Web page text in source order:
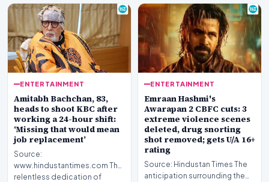
ENTERTAINMENT
Amitabh Bachchan, 83,
heads to shoot KBC after
working a 24-hour shift:
‘Missing that would mean
job replacement’
Source:
www.hindustantimes.com The
relentless dedication of
ENTERTAINMENT
Emraan Hashmi's
Awarapan 2 CBFC cuts: 3
extreme violence scenes
deleted, drug snorting
shot removed; gets U/A 16+
rating
Source: Hindustan Times The
anticipation surrounding the